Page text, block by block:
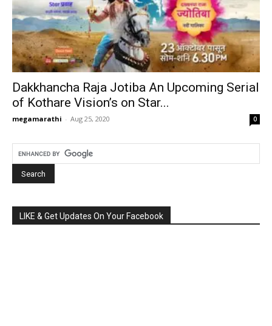
Dakkhancha Raja Jotiba An Upcoming Serial
of Kothare Vision’s on Star...
megamarathi - Aug 25, 2020 0
LIKE & Get Updates On Your Facebook